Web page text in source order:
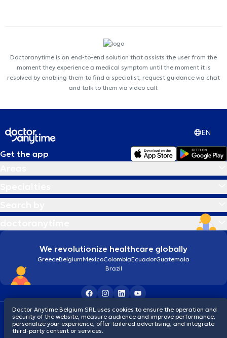
Doctoranytime is an end-to-end solution that assists the user from the
moment they experience a medical symptom until the moment it is
resolved by enabling them to find a specialist, request guidance via chat
and talk to them via video call.
EN
Get the app
We revolutionize healthcare globally
GreeceBelgiumMexicoColombiaEcuadorGuatemala
Brazil
Terms and conditionsCookiesPrivacy policy
© 2026 doctoranytime
Doctor Anytime Belgium SRL uses cookies to ensure the operation and
security of the website, measure audience and improve performance,
personalize your experience, offer tailored advertising, and integrate
third-party content or services.